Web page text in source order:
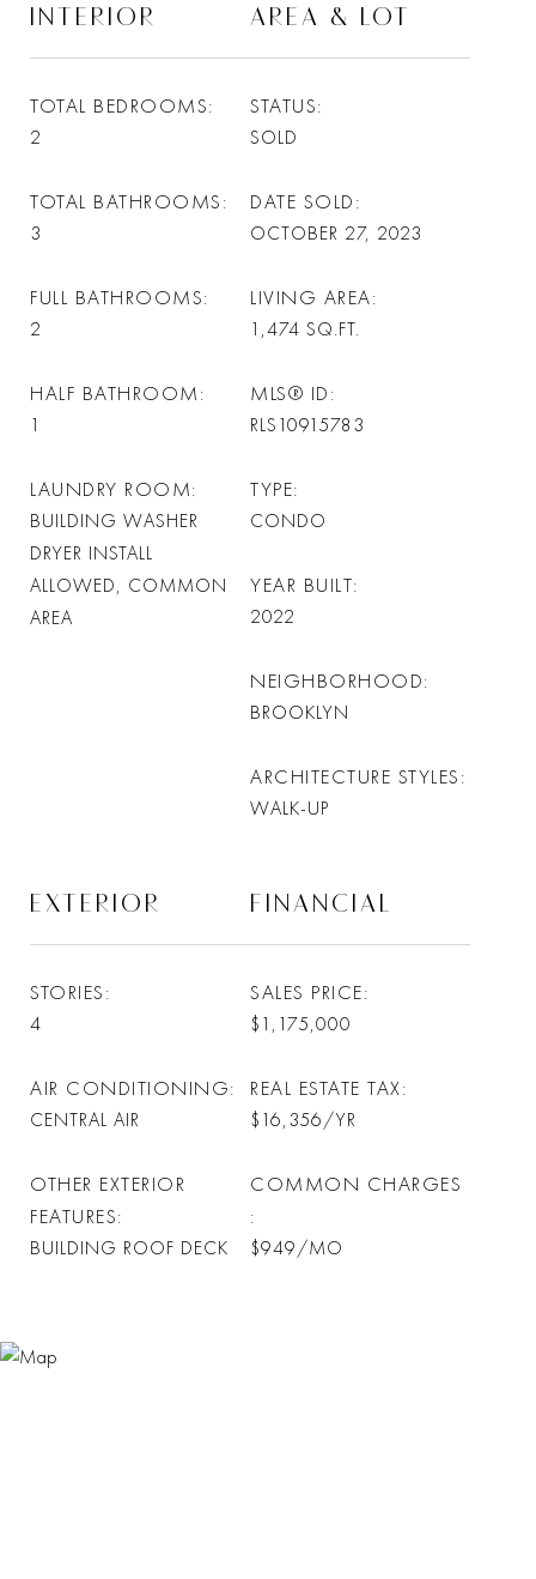
INTERIOR
TOTAL BEDROOMS
2
TOTAL BATHROOMS
3
FULL BATHROOMS
2
HALF BATHROOM
1
LAUNDRY ROOM
BUILDING WASHER
DRYER INSTALL
ALLOWED, COMMON
AREA
AREA & LOT
STATUS
SOLD
DATE SOLD
OCTOBER 27, 2023
LIVING AREA
1,474 SQ.FT.
MLS® ID
RLS10915783
TYPE
CONDO
YEAR BUILT
2022
NEIGHBORHOOD
BROOKLYN
ARCHITECTURE STYLES
WALK-UP
EXTERIOR
STORIES
4
AIR CONDITIONING
CENTRAL AIR
OTHER EXTERIOR
FEATURES
BUILDING ROOF DECK
FINANCIAL
SALES PRICE
$1,175,000
REAL ESTATE TAX
$16,356/YR
COMMON CHARGES
$949/MO